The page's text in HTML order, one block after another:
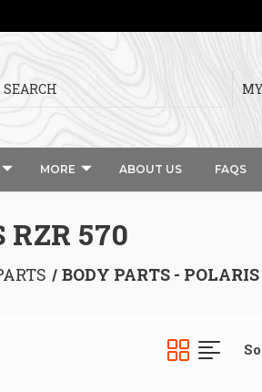
SEARCH
MORE ABOUT US FAQS
RZR 570
BODY PARTS -